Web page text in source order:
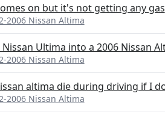
on but it's not getting any gas
2006 Nissan Altima
Nissan Ultima into a 2006 Nissan
2006 Nissan Altima
altima die during driving if I
2006 Nissan Altima